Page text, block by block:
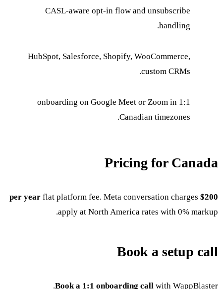
CASL-aware opt-in flow and unsubscribe
handling.
HubSpot, Salesforce, Shopify, WooCommerce,
custom CRMs.
1:1 onboarding on Google Meet or Zoom in
Canadian timezones.
Pricing for Canada
$200 per year
flat platform fee. Meta conversation charges
apply at North America rates with 0% markup.
Book a setup call
Book a 1:1 onboarding call with WappBlaster.